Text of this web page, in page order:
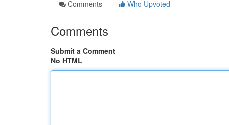
Comments
Who Upvoted
Comments
Submit a Comment
No HTML